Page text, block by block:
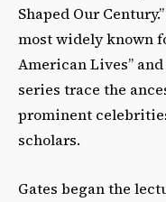
Shaped Our
most widely known
American Lives” and
series trace the
prominent
scholars.
Gates began the